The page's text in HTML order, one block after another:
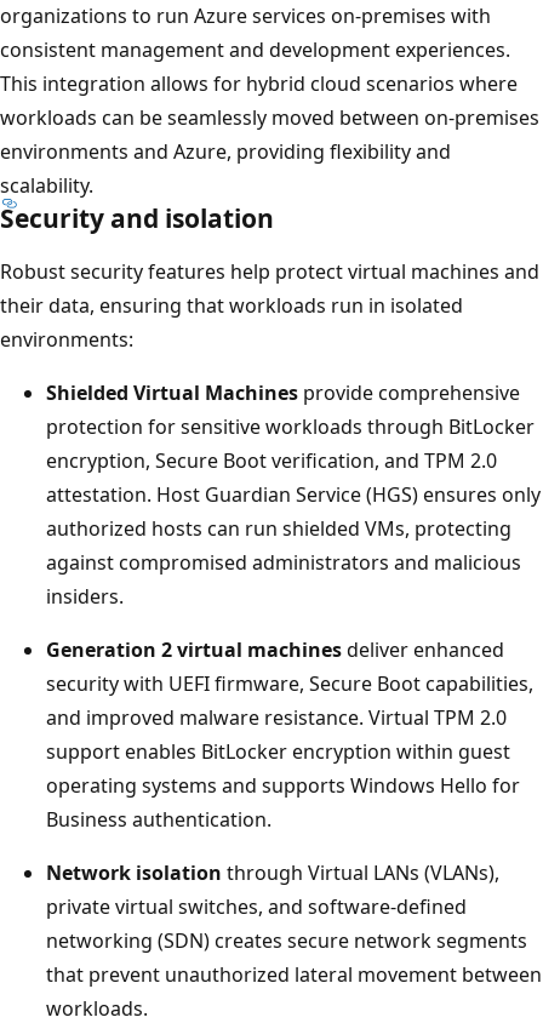
organizations to run Azure services on-premises with
consistent management and development experiences.
This integration allows for hybrid cloud scenarios where
workloads can be seamlessly moved between on-premises
environments and Azure, providing flexibility and
scalability.
Security and isolation
Robust security features help protect virtual machines and
their data, ensuring that workloads run in isolated
environments:
Shielded Virtual Machines provide comprehensive
protection for sensitive workloads through BitLocker
encryption, Secure Boot verification, and TPM 2.0
attestation. Host Guardian Service (HGS) ensures only
authorized hosts can run shielded VMs, protecting
against compromised administrators and malicious
insiders.
Generation 2 virtual machinesdeliver enhanced
security with UEFI firmware, Secure Boot capabilities,
and improved malware resistance. Virtual TPM 2.0
support enables BitLocker encryption within guest
operating systems and supports Windows Hello for
Business authentication.
Network isolation through Virtual LANs (VLANs),
private virtual switches, and software-defined
networking (SDN) creates secure network segments
that prevent unauthorized lateral movement between
workloads.